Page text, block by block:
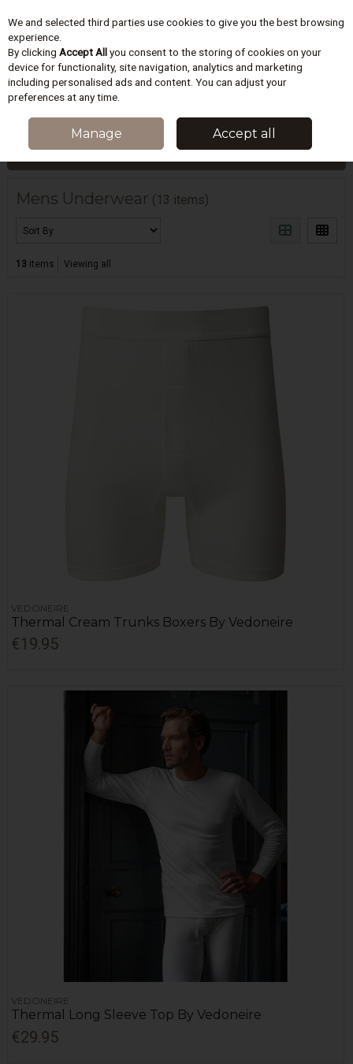
Skip to content
Menu
HOME MENS MENS UNDERWEAR
Filter
Mens Underwear (13 items)
13 items Viewing all
VEDONEIRE
Thermal Cream Trunks Boxers By Vedoneire
€19.95
VEDONEIRE
Thermal Long Sleeve Top By Vedoneire
€29.95
We and selected third parties use cookies to give you the best browsing
experience.
By clicking Accept Allyou consent to the storing of cookies on your
device for functionality, site navigation, analytics and marketing
including personalised ads and content. You can adjust your
preferences at any time.
Manage Accept all